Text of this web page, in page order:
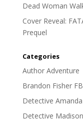
Dead Woman
Cover Reveal:
Prequel
Categories
Author Adventure
Brandon Fisher
Detective
Detective